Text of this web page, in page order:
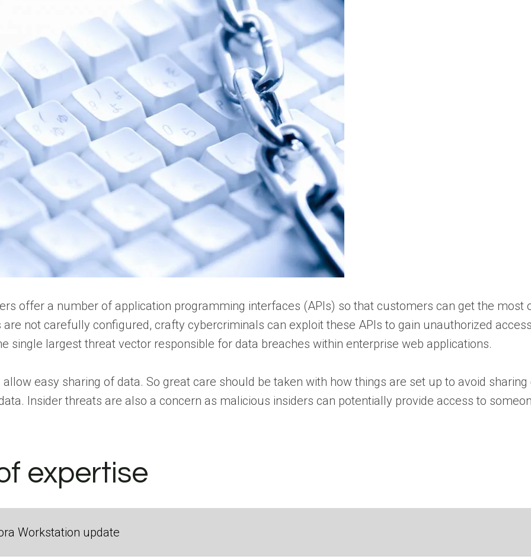
offer a number of application programming interfaces (APIs) so that customers can get the
not carefully configured, crafty cybercriminals can exploit these APIs to gain unauthorized
single largest threat vector responsible for data breaches within enterprise web applications.
easy sharing of data. So great care should be taken with how things are set up to avoid
Insider threats are also a concern as malicious insiders can potentially provide access to
expertise
Workstation update